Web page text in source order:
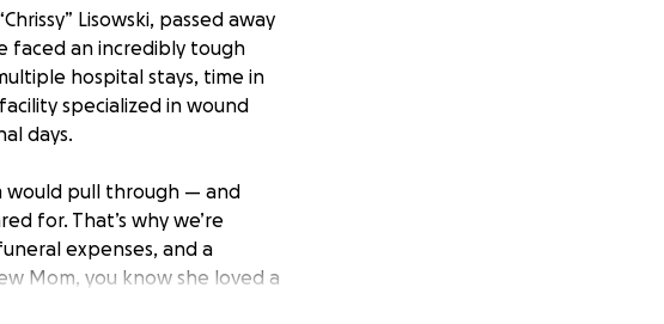
Lisowski, passed away
faced an incredibly tough
hospital stays, time in
specialized in wound
days.
would pull through — and
for. That’s why we’re
expenses, and a
Mom, you know she loved a
think of a better way to